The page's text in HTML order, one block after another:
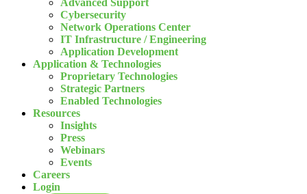
Advanced Support
Cybersecurity
Network Operations Center
IT Infrastructure / Engineering
Application Development
Application & Technologies
Proprietary Technologies
Strategic Partners
Enabled Technologies
Resources
Insights
Press
Webinars
Events
Careers
Login